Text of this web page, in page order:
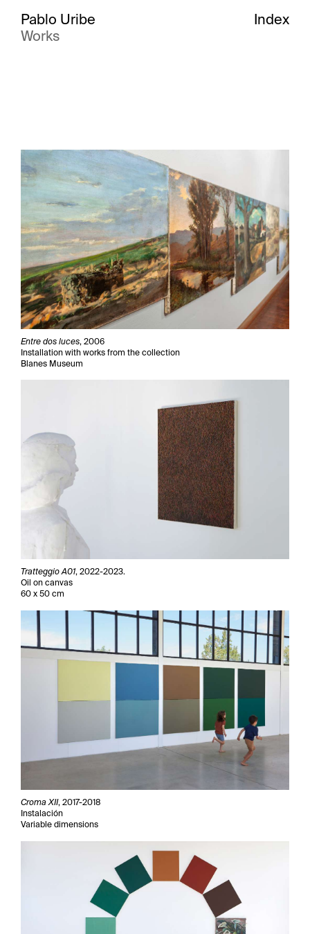
Pablo Uribe
Works
Index
Entre dos luces, 2006
Installation with works from the collection
Blanes Museum
Tratteggio A01, 2022-2023.
Oil on canvas
60 x 50 cm
Croma XII, 2017-2018
Instalación
Variable dimensions